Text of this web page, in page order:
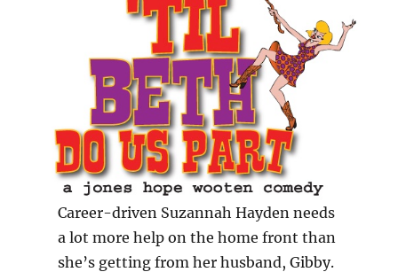
Career-driven Suzannah Hayden needs
a lot more help on the home front than
she’s getting from her husband, Gibby.